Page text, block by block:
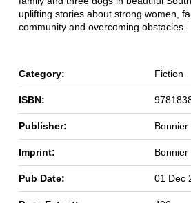
uplifting stories about strong women,
community and overcoming obstacles.
Category: Fiction
ISBN:
Publisher: Bonnier
Imprint: Bonnier
Pub Date: 01 Dec